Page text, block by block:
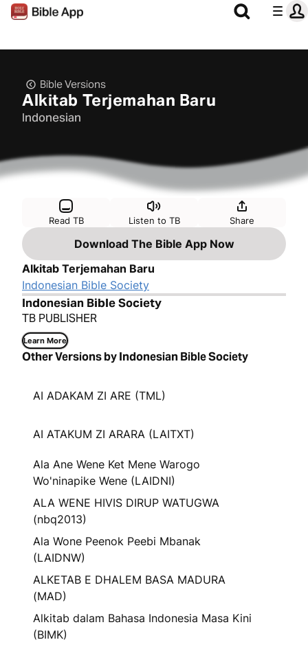
Bible Versions
Alkitab Terjemahan Baru
Indonesian
Read TB Listen to TB Share
Download The Bible App Now
Alkitab Terjemahan Baru
Indonesian Bible Society
Indonesian Bible Society
TB PUBLISHER
Learn More
Other Versions by Indonesian Bible Society
AI ADAKAM ZI ARE (TML)
AI ATAKUM ZI ARARA (LAITXT)
Ala Ane Wene Ket Mene Warogo
Wo'ninapike Wene (LAIDNI)
ALA WENE HIVIS DIRUP WATUGWA
(nbq2013)
Ala Wone Peenok Peebi Mbanak
(LAIDNW)
ALKETAB E DHALEM BASA MADURA
(MAD)
Alkitab dalam Bahasa Indonesia Masa Kini
(BIMK)